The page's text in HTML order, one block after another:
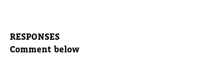
RESPONSES
Comment below